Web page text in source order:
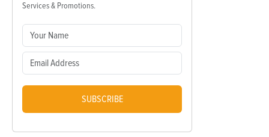
Services & Promotions.
SUBSCRIBE